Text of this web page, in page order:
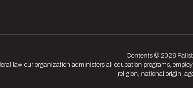
Contents © 2026
law, our organization administers all education programs,
religion, national origin,